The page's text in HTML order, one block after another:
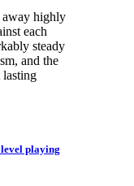
highly
each
steady
and the
lasting
playing